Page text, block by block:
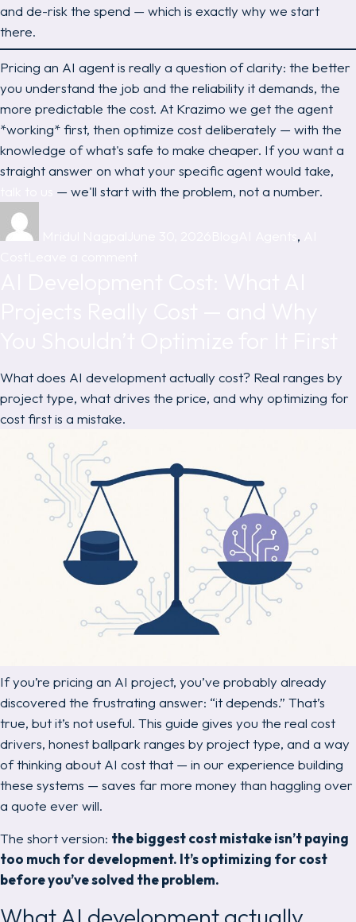
and de-risk the spend — which is exactly why we start
there.
Pricing an AI agent is really a question of clarity: the better
you understand the job and the reliability it demands, the
more predictable the cost. At Krazimo we get the agent
*working* first, then optimize cost deliberately — with the
knowledge of what's safe to make cheaper. If you want a
straight answer on what your specific agent would take,
— we'll start with the problem, not a number.
,
It
Actually
One
What does AI development actually cost? Real ranges by
project type, what drives the price, and why optimizing for
cost first is a mistake.
If you’re pricing an AI project, you’ve probably already
discovered the frustrating answer: “it depends.” That’s
true, but it’s not useful. This guide gives you the real cost
drivers, honest ballpark ranges by project type, and a way
of thinking about AI cost that — in our experience building
these systems — saves far more money than haggling over
a quote ever will.
The short version: the biggest cost mistake isn’t paying
too much for development. It’s optimizing for cost
before you’ve solved the problem.